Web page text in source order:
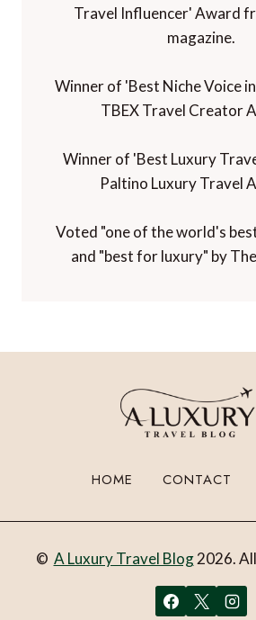
Travel Influencer' Award
magazine.
Winner of 'Best Niche Voice
TBEX Travel Creator
Winner of 'Best Luxury
Paltino Luxury Travel
Voted "one of the world's
and "best for luxury" by
HOME CONTACT
© A Luxury Travel Blog2026.